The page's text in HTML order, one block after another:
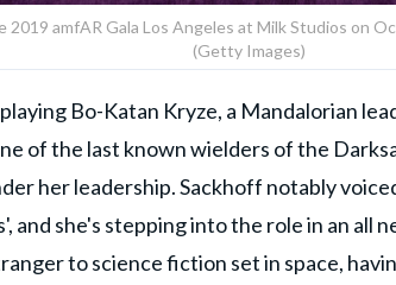
amfAR Gala Los Angeles at Milk Studios on
(Getty Images)
Bo-Katan Kryze, a Mandalorian
of the last known wielders of the
her leadership. Sackhoff notably
and she's stepping into the role in an all
to science fiction set in space,